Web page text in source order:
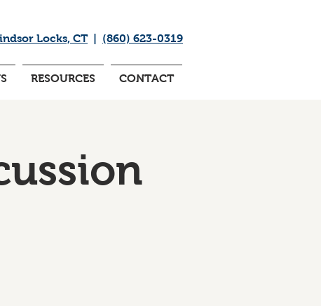
Locks, CT| (860) 623-0319
RESOURCES CONTACT